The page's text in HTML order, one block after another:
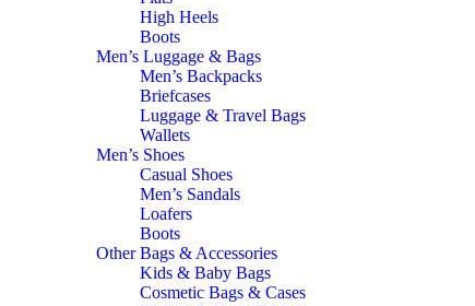
High Heels
Boots
Men’s Luggage & Bags
Men’s Backpacks
Briefcases
Luggage & Travel Bags
Wallets
Men’s Shoes
Casual Shoes
Men’s Sandals
Loafers
Boots
Other Bags & Accessories
Kids & Baby Bags
Cosmetic Bags & Cases